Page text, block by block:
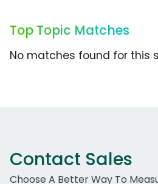
Top Topic Matches
No matches found for this
Contact Sales
Choose A Better Way To